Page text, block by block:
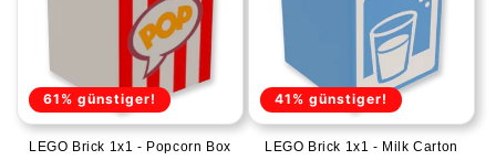
61% günstiger!
LEGO Brick 1x1 - Popcorn Box
41% günstiger!
LEGO Brick 1x1 - Milk Carton